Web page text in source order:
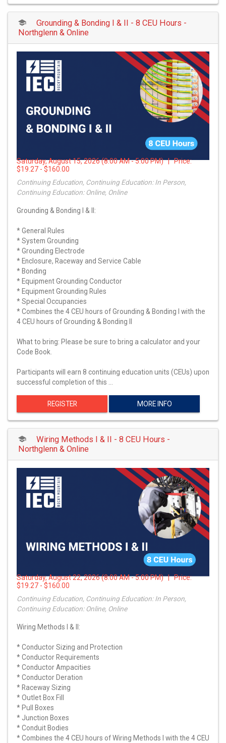
Grounding & Bonding I & II - 8 CEU Hours -
Northglenn & Online
Saturday, August 15, 2026 (8:00 AM - 5:00 PM) | Price:
$19.27 - $160.00
Continuing Education, Continuing Education: In Person,
Continuing Education: Online, Online
Grounding & Bonding I & II:
* General Rules
* System Grounding
* Grounding Electrode
* Enclosure, Raceway and Service Cable
* Bonding
* Equipment Grounding Conductor
* Equipment Grounding Rules
* Special Occupancies
* Combines the 4 CEU hours of Grounding & Bonding I with the
4 CEU hours of Grounding & Bonding II
What to bring: Please be sure to bring a calculator and your
Code Book.
Participants will earn 8 continuing education units (CEUs) upon
successful completion of this …
REGISTER MORE INFO
Wiring Methods I & II - 8 CEU Hours -
Northglenn & Online
Saturday, August 22, 2026 (8:00 AM - 5:00 PM) | Price:
$19.27 - $160.00
Continuing Education, Continuing Education: In Person,
Continuing Education: Online, Online
Wiring Methods I & II:
* Conductor Sizing and Protection
* Conductor Requirements
* Conductor Ampacities
* Conductor Deration
* Raceway Sizing
* Outlet Box Fill
* Pull Boxes
* Junction Boxes
* Conduit Bodies
* Combines the 4 CEU hours of Wiring Methods I with the 4 CEU